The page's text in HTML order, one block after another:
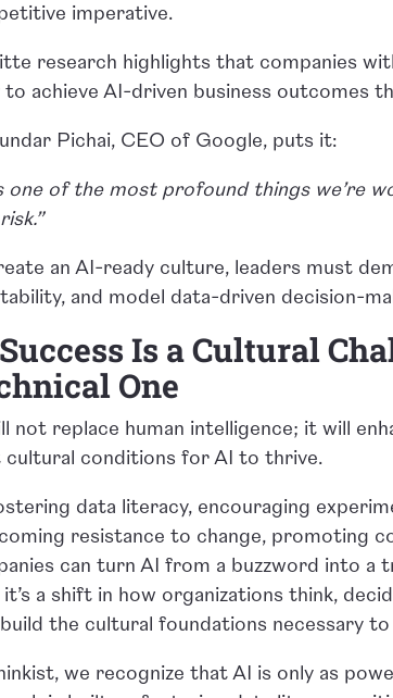
imperative.
research highlights that companies
to achieve AI-driven business outcomes
Pichai, CEO of Google, puts it:
one of the most profound things we’re
an AI-ready culture, leaders must
and model data-driven decision-
Is a Cultural
One
not replace human intelligence; it will
cultural conditions for AI to thrive.
data literacy, encouraging
resistance to change, promoting
can turn AI from a buzzword into a
a shift in how organizations think,
the cultural foundations necessary
we recognize that AI is only as